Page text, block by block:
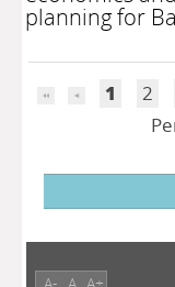
planning for
1 2